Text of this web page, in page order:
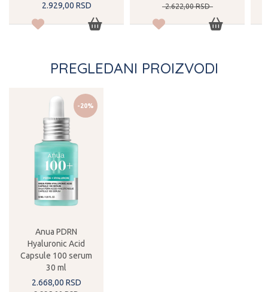
2.929,00 RSD 2.622,00 RSD
PREGLEDANI PROIZVODI
-20%
Anua PDRN
Hyaluronic Acid
Capsule 100 serum
30 ml
2.668,00 RSD